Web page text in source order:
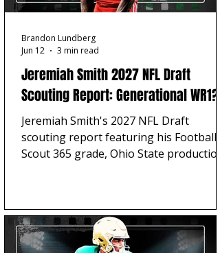
Jeremiah Smith 2027 NFL Draft
Scouting Report: Generational WR1?
Jeremiah Smith's 2027 NFL Draft
scouting report featuring his Football
Scout 365 grade, Ohio State production,
Brandon Lundberg
Jun 12
3 min read